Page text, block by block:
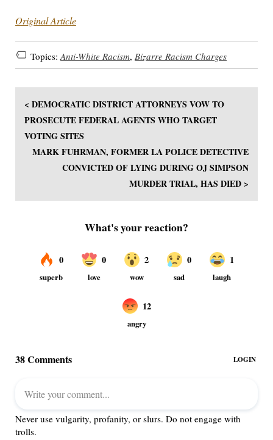
Original Article
Topics: Anti-White Racism, Bizarre Racism Charges
< DEMOCRATIC DISTRICT ATTORNEYS VOW TO
PROSECUTE FEDERAL AGENTS WHO TARGET
VOTING SITES
MARK FUHRMAN, FORMER LA POLICE DETECTIVE
CONVICTED OF LYING DURING OJ SIMPSON
MURDER TRIAL, HAS DIED >